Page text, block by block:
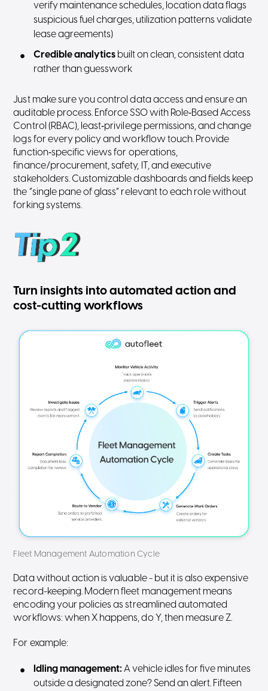
verify maintenance schedules, location data flags
suspicious fuel charges, utilization patterns validate
lease agreements)
Credible analytics built on clean, consistent data
rather than guesswork
Just make sure you control data access and ensure an
auditable process. Enforce SSO with Role‑Based Access
Control (RBAC), least‑privilege permissions, and change
logs for every policy and workflow touch. Provide
function‑specific views for operations,
finance/procurement, safety, IT, and executive
stakeholders. Customizable dashboards and fields keep
the “single pane of glass” relevant to each role without
forking systems.
Turn insights into automated action and
cost-cutting workflows
Fleet Management Automation Cycle
Data without action is valuable - but it is also expensive
record-keeping. Modern fleet management means
encoding your policies as streamlined automated
workflows: when X happens, do Y, then measure Z.
For example:
Idling management:A vehicle idles for five minutes
outside a designated zone? Send an alert. Fifteen